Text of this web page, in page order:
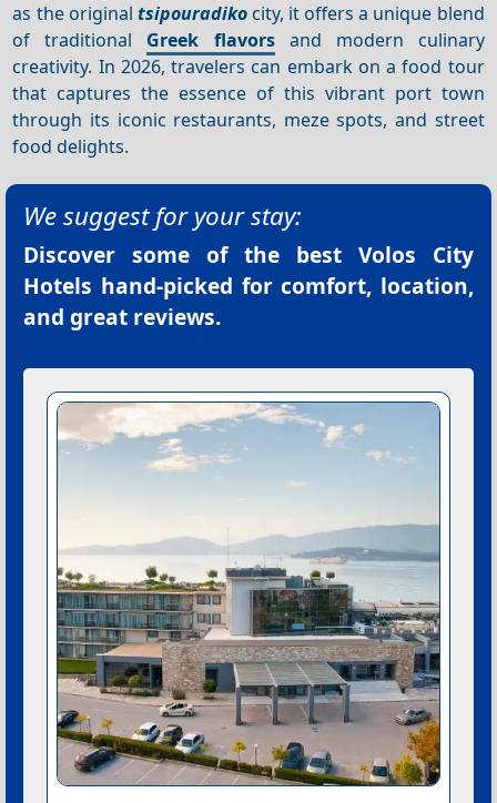
as the original tsipouradikocity, it offers a unique blend
of traditional Greek flavorsand modern culinary
creativity. In 2026, travelers can embark on a food tour
that captures the essence of this vibrant port town
through its iconic restaurants, meze spots, and street
food delights.
We suggest for your stay:
Discover some of the best Volos City
Hotels hand-picked for comfort, location,
and great reviews.